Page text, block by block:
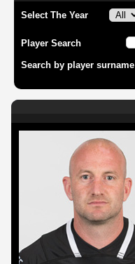
Select The Year
Player Search
Search by player surname